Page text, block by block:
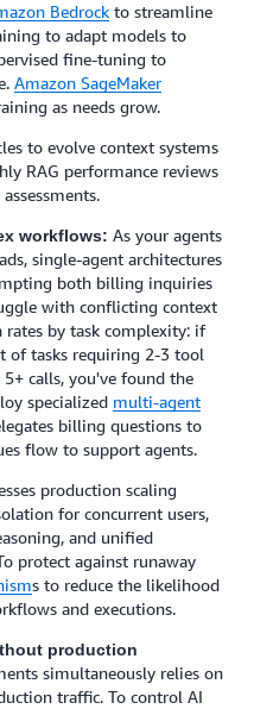
Bedrock to streamline
to adapt models to
fine-tuning to
Amazon SageMaker
as needs grow.
to evolve context systems
RAG performance reviews
workflows: As your agents
single-agent architectures
both billing inquiries
with conflicting context
by task complexity: if
of tasks requiring 2-3 tool
calls, you've found the
specialized multi-agent
billing questions to
flow to support agents.
production scaling
for concurrent users,
and unified
protect against runaway
s to reduce the likelihood
and executions.
production
simultaneously relies on
traffic. To control AI